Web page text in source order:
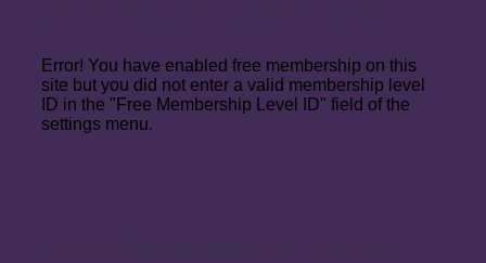
Error! You have enabled free membership on this
site but you did not enter a valid membership level
ID in the "Free Membership Level ID" field of the
settings menu.